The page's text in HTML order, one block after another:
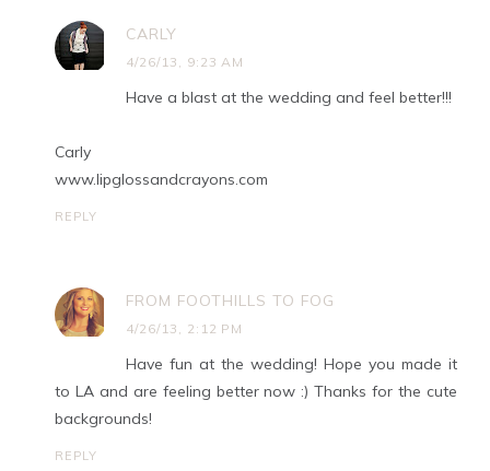
CARLY
4/26/13, 9:23 AM
Have a blast at the wedding and feel better!!!
Carly
www.lipglossandcrayons.com
REPLY
FROM FOOTHILLS TO FOG
4/26/13, 2:12 PM
Have fun at the wedding! Hope you made it
to LA and are feeling better now :) Thanks for the cute
backgrounds!
REPLY